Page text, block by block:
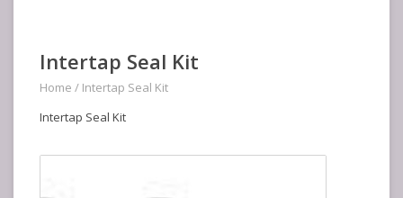
Intertap Seal Kit
Home / Intertap Seal Kit
Intertap Seal Kit